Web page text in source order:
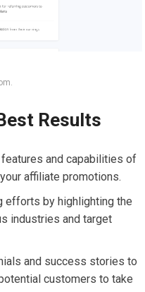
Results
and capabilities of
affiliate promotions.
efforts by highlighting the
industries and target
and success stories to
customers to take